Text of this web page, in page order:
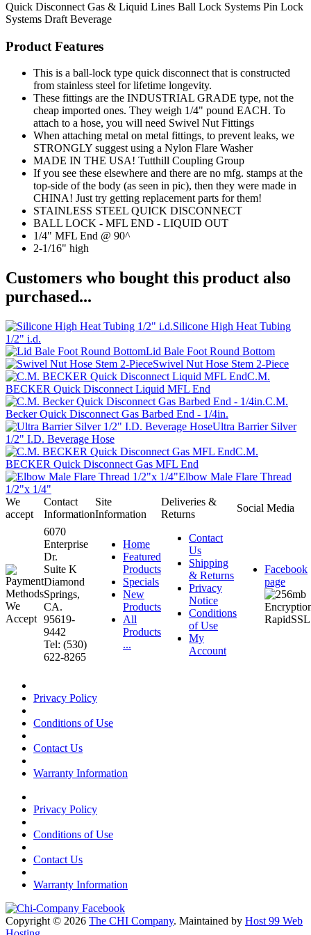
Quick Disconnect Gas & Liquid Lines Ball Lock Systems Pin Lock
Systems Draft Beverage
Product Features
This is a ball-lock type quick disconnect that is constructed
from stainless steel for lifetime longevity.
These fittings are the INDUSTRIAL GRADE type, not the
cheap imported ones. They weigh 1/4" pound EACH. To
attach to a hose, you will need Swivel Nut Fittings
When attaching metal on metal fittings, to prevent leaks, we
STRONGLY suggest using a Nylon Flare Washer
MADE IN THE USA! Tutthill Coupling Group
If you see these elsewhere and there are no mfg. stamps at the
top-side of the body (as seen in pic), then they were made in
CHINA! Just try getting replacement parts for them!
STAINLESS STEEL QUICK DISCONNECT
BALL LOCK - MFL END - LIQUID OUT
1/4" MFL End @ 90^
2-1/16" high
Customers who bought this product also
purchased...
Silicone High Heat Tubing
1/2" i.d.
Lid Bale Foot Round Bottom
Swivel Nut Hose Stem 2-Piece
C.M.
BECKER Quick Disconnect Liquid MFL End
C.M.
Becker Quick Disconnect Gas Barbed End - 1/4in.
Ultra Barrier Silver
1/2" I.D. Beverage Hose
C.M.
BECKER Quick Disconnect Gas MFL End
Elbow Male Flare Thread
1/2"x 1/4"
We
accept
Contact
Information
Site
Information
Deliveries &
Returns
Social Media
6070
Enterprise
Dr.
Suite K
Diamond
Springs,
CA.
95619-
9442
Tel: (530)
622-8265
Home
Featured
Products
Specials
New
Products
All
Products
...
Contact
Us
Shipping
& Returns
Privacy
Notice
Conditions
of Use
My
Account
Facebook
page
Privacy Policy
Conditions of Use
Contact Us
Warranty Information
Privacy Policy
Conditions of Use
Contact Us
Warranty Information
Copyright © 2026 The CHI Company. Maintained by Host 99 Web